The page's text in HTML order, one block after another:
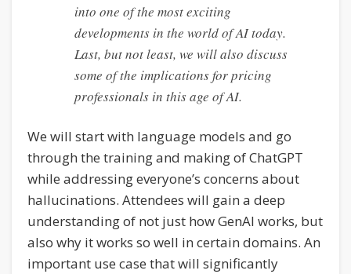
into one of the most exciting
developments in the world of AI today.
Last, but not least, we will also discuss
some of the implications for pricing
professionals in this age of AI.
We will start with language models and go
through the training and making of ChatGPT
while addressing everyone’s concerns about
hallucinations. Attendees will gain a deep
understanding of not just how GenAI works, but
also why it works so well in certain domains. An
important use case that will significantly